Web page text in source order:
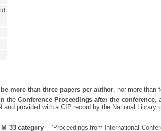
more than three papers per author, nor more than
the Conference Proceedings after the conference,
provided with a CIP record by the National Library
M 33 category – ’Proceedings from International